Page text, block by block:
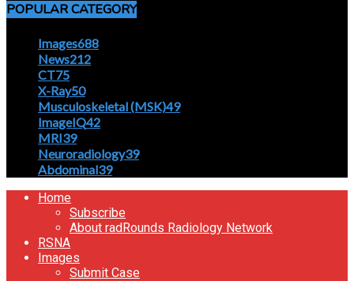
POPULAR CATEGORY
Images688
News212
CT75
X-Ray50
Musculoskeletal (MSK)49
ImageIQ42
MRI39
Neuroradiology39
Abdominal39
Home
Subscribe
About radRounds Radiology Network
RSNA
Images
Submit Case